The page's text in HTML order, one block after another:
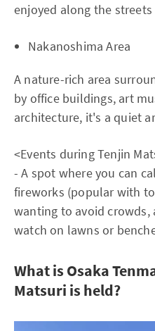
enjoyed along the streets
Nakanoshima Area
A nature-rich area
by office buildings, art
architecture, it's a quiet
<Events during Tenjin
- A spot where you can
fireworks (popular with
wanting to avoid crowds,
watch on lawns or
What is Osaka
Matsuri is held?